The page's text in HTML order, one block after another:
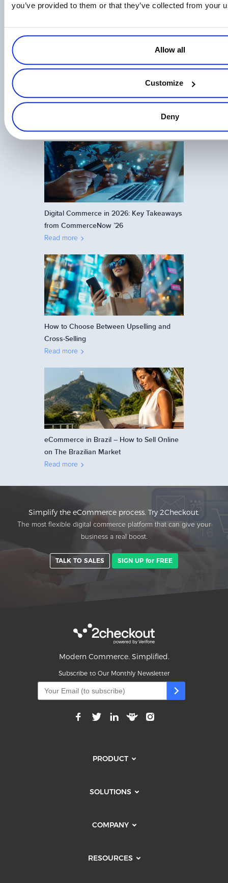
you’ve provided to them or that they’ve collected from your
Allow all
Customize
Deny
Related Articles
EU AI Act Transparency Rules Are Now
Law: What AI Businesses Should Know
Digital Commerce in 2026: Key Takeaways
from CommerceNow ’26
Read more
How to Choose Between Upselling and
Cross-Selling
Read more
eCommerce in Brazil – How to Sell Online
on The Brazilian Market
Read more
Simplify the eCommerce process. Try 2Checkout.
The most flexible digital commerce platform that can give your
business a real boost.
TALK TO SALES SIGN UP for FREE
Modern Commerce. Simplified.
Subscribe to Our Monthly Newsletter
PRODUCT
SOLUTIONS
COMPANY
RESOURCES